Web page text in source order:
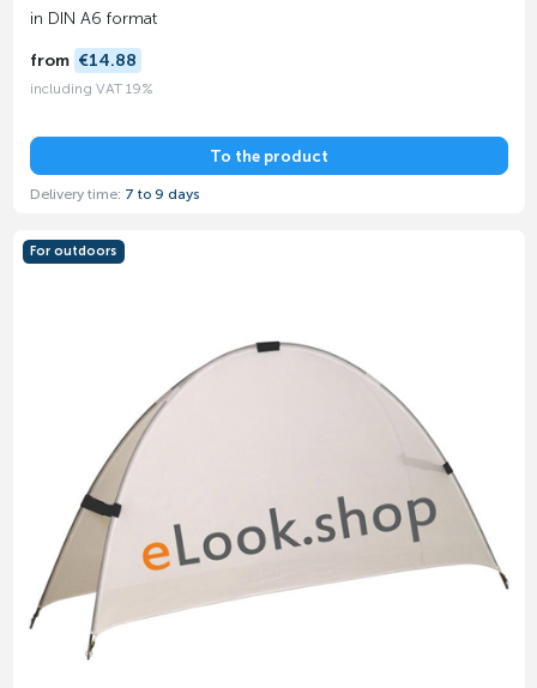
in DIN A6 format
from €14.88
including VAT 19%
To the product
Delivery time: 7 to 9 days
For outdoors